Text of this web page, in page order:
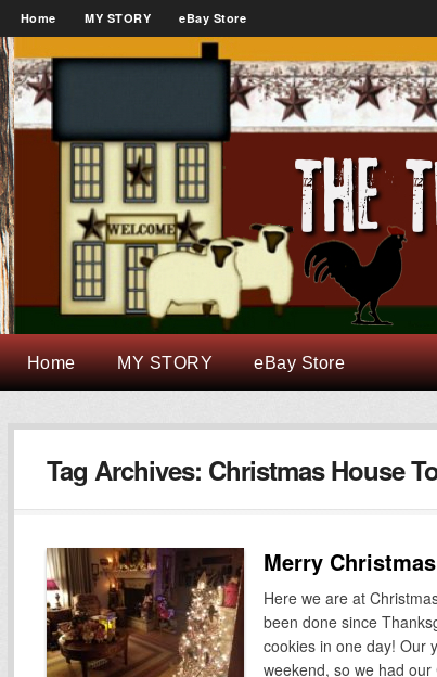
Home MY STORY eBay Store
Home MY STORY eBay Store
Tag Archives: Christmas House
Merry
Here we are at
been done since
cookies in one day! Our
weekend, so we had